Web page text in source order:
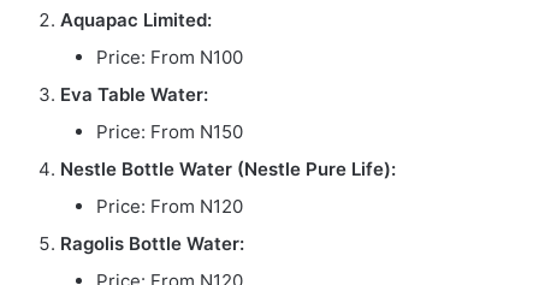
Aquapac Limited:
Price: From N100
Eva Table Water:
Price: From N150
Nestle Bottle Water (Nestle Pure Life):
Price: From N120
Ragolis Bottle Water: